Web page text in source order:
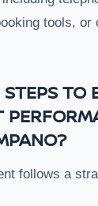
tools, or
TO
follows a